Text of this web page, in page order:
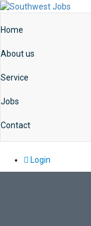
Home
About us
Service
Jobs
Contact
Login